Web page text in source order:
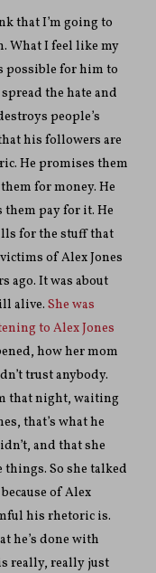
that I’m going to
What I feel like my
possible for him to
the hate and
people’s
his followers are
He promises them
for money. He
them pay for it. He
for the stuff that
of Alex Jones
ago. It was about
alive. She was
to Alex Jones
how her mom
trust anybody.
that night, waiting
that’s what he
and that she
So she talked
of Alex
his rhetoric is.
he’s done with
really, really just